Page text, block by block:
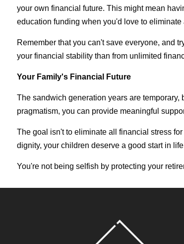
your own financial future. This might mean
education funding when you'd love to
Remember that you can't save everyone, and
your financial stability than from unlimited
Your Family's Financial Future
The sandwich generation years are
pragmatism, you can provide meaningful
The goal isn't to eliminate all financial stress
dignity, your children deserve a good start in
You're not being selfish by protecting your